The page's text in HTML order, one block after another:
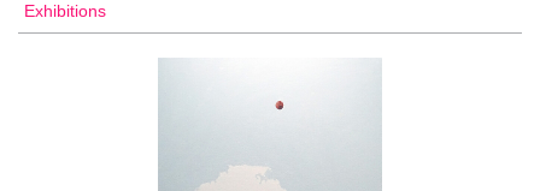
Exhibitions